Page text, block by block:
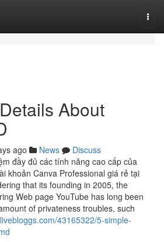
About
ago News
Discuss
đầy đủ các tính năng cao cấp của
khoản Canva Professional giá rẻ tại
that its founding in 2005, the
Web page YouTube has long been
of privateness troubles, such
43165322/5-simple-